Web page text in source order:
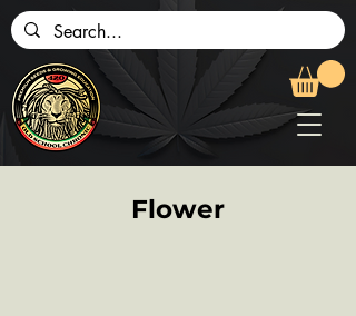
Flower